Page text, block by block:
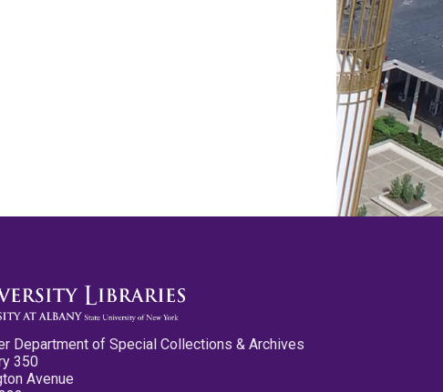
Department of Special Collections & Archives
350
Avenue